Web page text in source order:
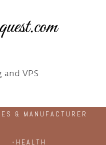
& MANUFACTURER
HEALTH